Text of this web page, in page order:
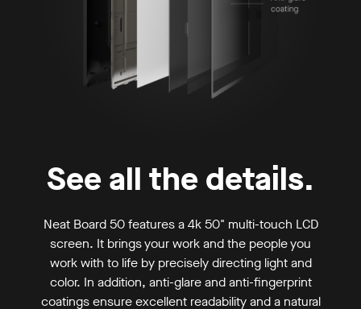
See all the details.
Neat Board 50 features a 4k 50" multi-touch LCD
screen. It brings your work and the people you
work with to life by precisely directing light and
color. In addition, anti-glare and anti-fingerprint
coatings ensure excellent readability and a natural